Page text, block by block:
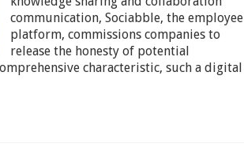
Conflict
communication, Sociabble, the employee
platform, commissions companies to
release the honesty of potential
characteristic, such a digital